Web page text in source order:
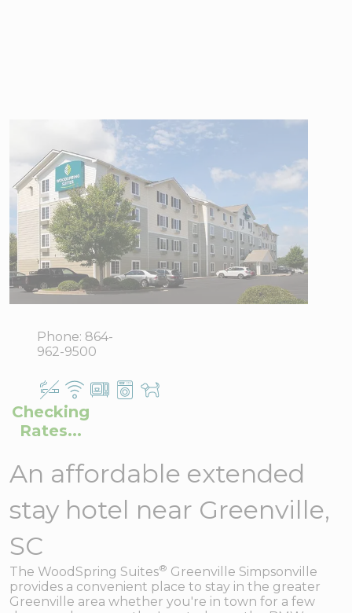
WoodSpring
Suites
Greenville
Simpsonville
3025
Grandview
Drive,
Simpsonville,
SC 29680
Phone: 864-
962-9500
View Directions
Office Hours
Checking
Rates...
An affordable extended
stay hotel near Greenville,
SC
The WoodSpring Suites® Greenville Simpsonville
provides a convenient place to stay in the greater
Greenville area whether you're in town for a few